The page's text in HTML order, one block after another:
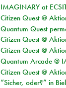
IMAGINARY at
Citizen Quest @
Quantum Quest
Citizen Quest @
Citizen Quest @
Quantum Arcade @
Citizen Quest @
“Sicher, oder?” in